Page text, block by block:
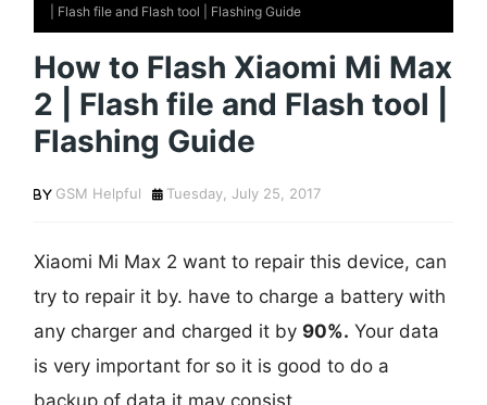
| Flash file and Flash tool | Flashing Guide
How to Flash Xiaomi Mi Max
2 | Flash file and Flash tool |
Flashing Guide
GSM Helpful Tuesday, July 25, 2017
Xiaomi Mi Max 2 want to repair this device, can
try to repair it by. have to charge a battery with
any charger and charged it by 90%. Your data
is very important for so it is good to do a
backup of data it may consist